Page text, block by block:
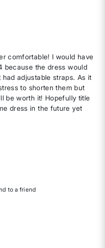
comfortable! I would have
because the dress would
adjustable straps. As it
to shorten them but
be worth it! Hopefully title
dress in the future yet
to a friend